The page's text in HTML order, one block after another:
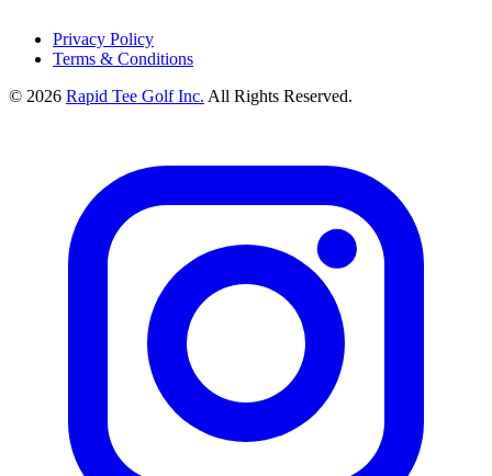
Privacy Policy
Terms & Conditions
© 2026 Rapid Tee Golf Inc. All Rights Reserved.